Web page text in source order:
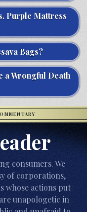
Purple Mattress
Bags?
a Wrongful Death
consumers. We
of corporations,
whose actions put
unapologetic in